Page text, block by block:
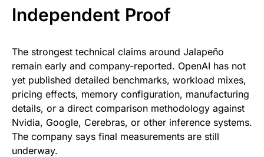
Independent Proof
The strongest technical claims around Jalapeño
remain early and company-reported. OpenAI has not
yet published detailed benchmarks, workload mixes,
pricing effects, memory configuration, manufacturing
details, or a direct comparison methodology against
Nvidia, Google, Cerebras, or other inference systems.
The company says final measurements are still
underway.